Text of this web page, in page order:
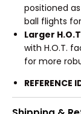
positioned
ball flights
Larger
with H.O.T.
for more
REFERENCE